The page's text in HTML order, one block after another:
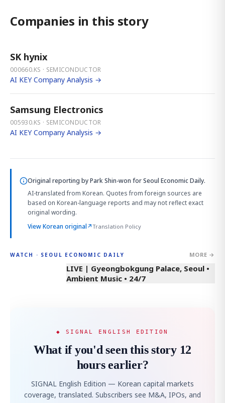
Companies in this story
SK hynix
000660.KS · SEMICONDUCTOR
AI KEY Company Analysis →
Samsung Electronics
005930.KS · SEMICONDUCTOR
AI KEY Company Analysis →
Original reporting byPark Shin-won for Seoul Economic Daily.
AI-translated from Korean. Quotes from foreign sources are
based on Korean-language reports and may not reflect exact
original wording.
View Korean original↗Translation Policy
WATCH · SEOUL ECONOMIC DAILY MORE →
LIVE | Gyeongbokgung Palace, Seoul •
Ambient Music • 24/7
◆ SIGNAL ENGLISH EDITION
What if you'd seen this story 12
hours earlier?
SIGNAL English Edition — Korean capital markets
coverage, translated. Subscribers see M&A, IPOs, and